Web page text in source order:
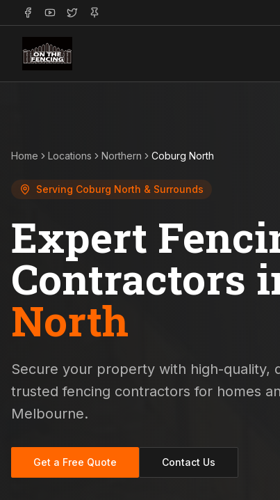
Home Locations Northern Coburg North
Serving Coburg North & Surrounds
Expert
Contractors
North
Secure your property with high-quality,
trusted fencing contractors for homes
Melbourne.
Get a Free Quote Contact Us